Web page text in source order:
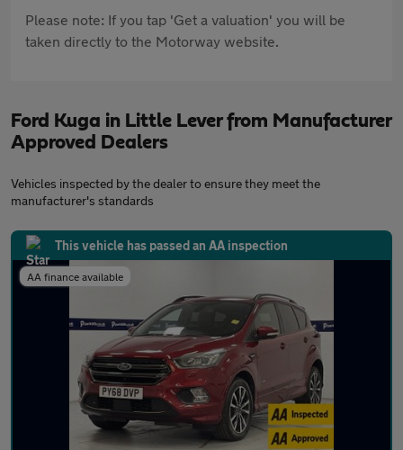
Please note: If you tap 'Get a valuation' you will be
taken directly to the Motorway website.
Ford Kuga in Little Lever from Manufacturer
Approved Dealers
Vehicles inspected by the dealer to ensure they meet the
manufacturer's standards
This vehicle has passed an AA inspection
AA finance available